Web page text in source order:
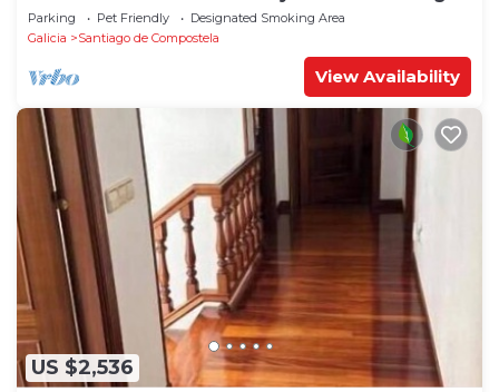
de Compostela
Parking Pet Friendly
Designated Smoking Area
Galicia
Santiago de Compostela
View Availability
US $2,536